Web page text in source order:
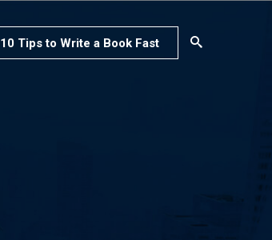
10 Tips to Write a Book Fast